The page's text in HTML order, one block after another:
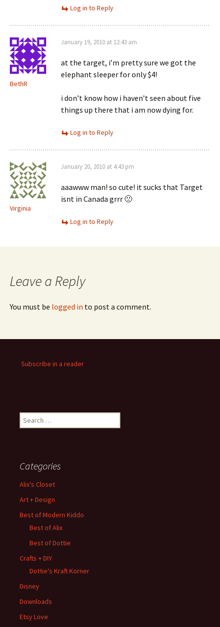
Log in to Reply
BethR
January 19, 2010 at 12:43 am
at the target, i’m pretty sure we got the
elephant sleeper for only $4!
i don’t know how i haven’t seen about five
things up there that i am now dying for.
Log in to Reply
Virginia
January 20, 2010 at 4:43 pm
aaawww man! so cute! it sucks that Target
isnt in Canada grrr 🙁
Log in to Reply
Leave a Reply
You must be logged in to post a comment.
Subscribe in a reader
Search
for:
Categories
Alix's Closet
Art + Design
Best of Modern Kiddo
Best of Alix
Best of Dottie
Crafts + DIY
Dottie's Kraft Korner
Disney
Downloads
Etsy Love